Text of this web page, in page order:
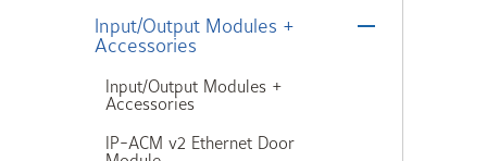
Input/Output Modules +
Accessories
Input/Output Modules +
Accessories
IP-ACM v2 Ethernet Door